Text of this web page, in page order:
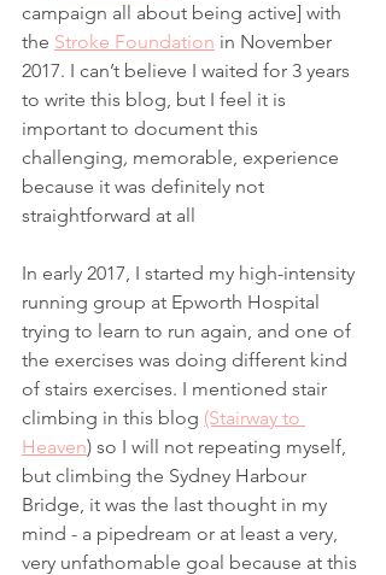
campaign all about being active] with
the Stroke Foundation in November
2017. I can’t believe I waited for 3 years
to write this blog, but I feel it is
important to document this
challenging, memorable, experience
because it was definitely not
straightforward at all
In early 2017, I started my high-intensity
running group at Epworth Hospital
trying to learn to run again, and one of
the exercises was doing different kind
of stairs exercises. I mentioned stair
climbing in this blog (Stairway to
Heaven) so I will not repeating myself,
but climbing the Sydney Harbour
Bridge, it was the last thought in my
mind - a pipedream or at least a very,
very unfathomable goal because at this